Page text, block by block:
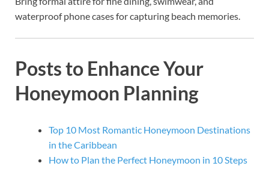
waterproof phone cases for capturing beach memories.
Posts to Enhance Your
Honeymoon Planning
Top 10 Most Romantic Honeymoon Destinations
in the Caribbean
How to Plan the Perfect Honeymoon in 10 Steps